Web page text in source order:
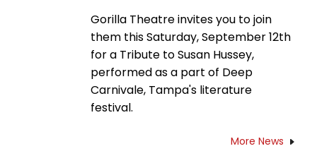
Gorilla Theatre invites you to join
them this Saturday, September 12th
for a Tribute to Susan Hussey,
performed as a part of Deep
Carnivale, Tampa's literature
festival.
More News